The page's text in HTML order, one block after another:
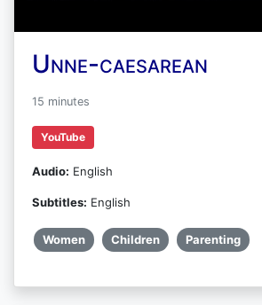
Unne-caesarean
15 minutes
YouTube
Audio: English
Subtitles: English
Women Children Parenting